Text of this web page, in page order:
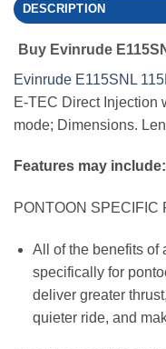
DESCRIPTION
Buy Evinrude
Evinrude E115SNL
E-TEC Direct Injection
mode; Dimensions.
Features may include:
PONTOON SPECIFIC
All of the benefits of
specifically for
deliver greater
quieter ride, and